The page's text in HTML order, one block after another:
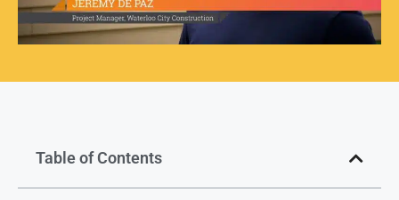
Table of Contents